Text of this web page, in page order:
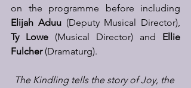
Elijah Aduu
Ty Lowe (Musical Director) and Ellie
Fulcher (Dramaturg).
The Kindling tells the story of Joy, the